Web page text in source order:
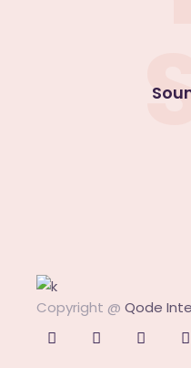
Copyright @Qode